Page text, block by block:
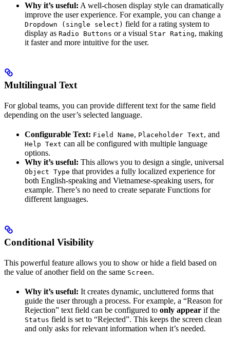
Why it’s useful: A well-chosen display style can dramatically
improve the user experience. For example, you can change a
Dropdown (single select) field for a rating system to
display as Radio Buttons or a visual Star Rating, making
it faster and more intuitive for the user.
Multilingual Text
For global teams, you can provide different text for the same field
depending on the user’s selected language.
Configurable Text: Field Name, Placeholder Text, and
Help Text can all be configured with multiple language
options.
Why it’s useful: This allows you to design a single, universal
Object Type that provides a fully localized experience for
both English-speaking and Vietnamese-speaking users, for
example. There’s no need to create separate Functions for
different languages.
Conditional Visibility
This powerful feature allows you to show or hide a field based on
the value of another field on the same Screen.
Why it’s useful: It creates dynamic, uncluttered forms that
guide the user through a process. For example, a “Reason for
Rejection” text field can be configured to only appear if the
Status field is set to “Rejected”. This keeps the screen clean
and only asks for relevant information when it’s needed.